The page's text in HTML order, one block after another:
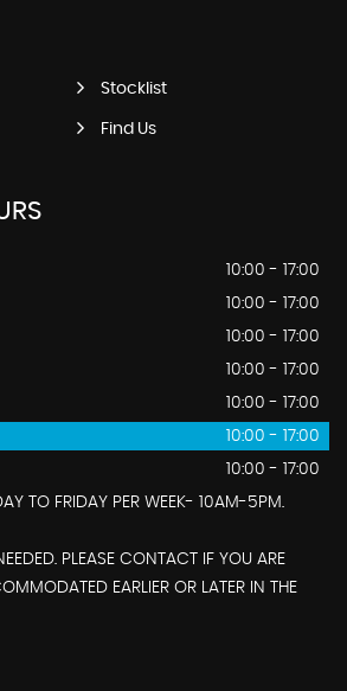
Stocklist
Find Us
10:00 - 17:00
10:00 - 17:00
10:00 - 17:00
10:00 - 17:00
10:00 - 17:00
10:00 - 17:00
10:00 - 17:00
TO FRIDAY PER WEEK- 10AM-5PM.
PLEASE CONTACT IF YOU ARE
EARLIER OR LATER IN THE